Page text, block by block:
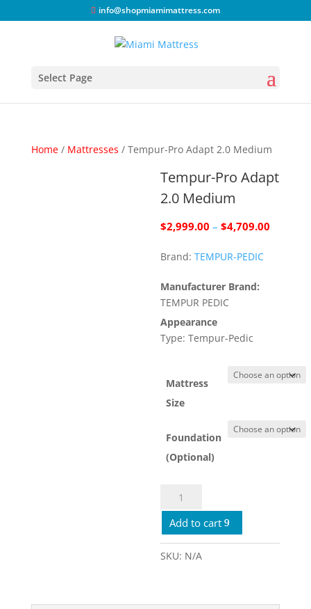
info@shopmiamimattress.com
Select Page
Home/ Mattresses / Tempur-Pro Adapt 2.0 Medium
Tempur-Pro Adapt
2.0 Medium
$2,999.00 – $4,709.00
Brand:TEMPUR-PEDIC
Manufacturer Brand:
TEMPUR PEDIC
Appearance
Type: Tempur-Pedic
Mattress
Size
Foundation
(Optional)
Tempur-
Pro
Adapt
2.0
Medium
Add to cart
SKU: N/A